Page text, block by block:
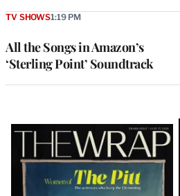
All the Songs in Amazon’s
‘Sterling Point’ Soundtrack
TV SHOWS1:19 PM
Latest
Magazine
Issue